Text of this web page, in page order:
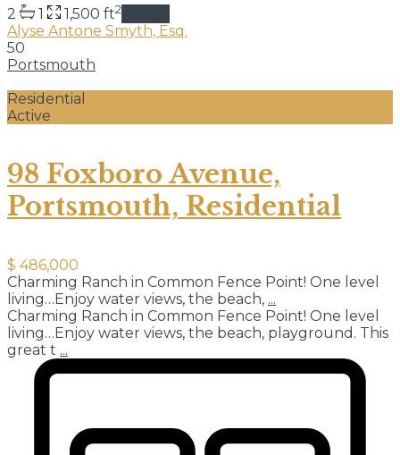
2 1 1,500 ft2
Alyse Antone Smyth, Esq.
50
Portsmouth
Residential
Active
98 Foxboro Avenue,
Portsmouth, Residential
$ 486,000
Charming Ranch in Common Fence Point! One level
living…Enjoy water views, the beach, ...
Charming Ranch in Common Fence Point! One level
living…Enjoy water views, the beach, playground. This
great t ...